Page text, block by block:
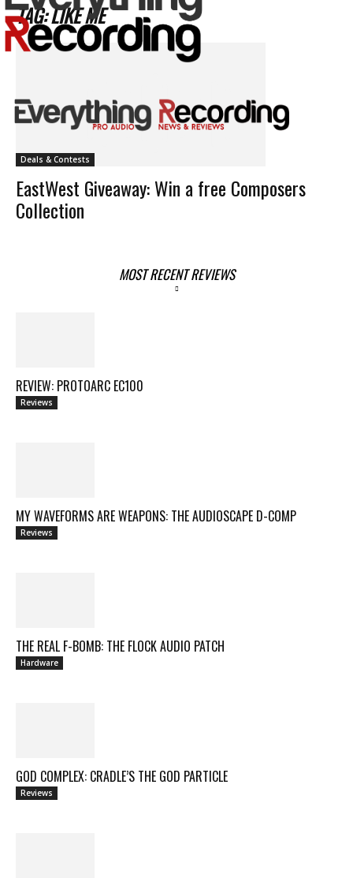
TAG: LIKE ME
Deals & Contests
EastWest Giveaway: Win a free Composers
Collection
MOST RECENT REVIEWS
REVIEW: PROTOARC EC100
Reviews
MY WAVEFORMS ARE WEAPONS: THE AUDIOSCAPE D-COMP
Reviews
THE REAL F-BOMB: THE FLOCK AUDIO PATCH
Hardware
GOD COMPLEX: CRADLE’S THE GOD PARTICLE
Reviews